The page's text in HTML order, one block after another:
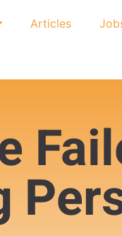
Articles